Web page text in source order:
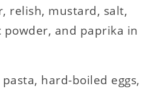
relish, mustard, salt,
powder, and paprika in
hard-boiled eggs,